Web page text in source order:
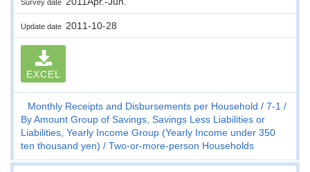
Survey date
Update date 2011-10-28
EXCEL
Monthly Receipts and Disbursements per Household
7-1
By Amount Group of Savings, Savings Less Liabilities or
Liabilities, Yearly Income Group (Yearly Income under 350
ten thousand yen)
Two-or-more-person Households